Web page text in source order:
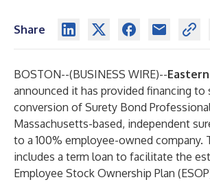
Share
BOSTON--(BUSINESS WIRE)--
announced it has provided financing to
conversion of Surety Bond
Massachusetts-based, independent
to a 100% employee-owned company.
includes a term loan to facilitate the
Employee Stock Ownership Plan